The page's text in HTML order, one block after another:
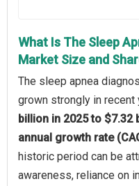
What Is The Sleep
Market Size and
The sleep apnea
grown strongly in
billion in 2025 to $7.32
annual growth rate
historic period can be
awareness, reliance on